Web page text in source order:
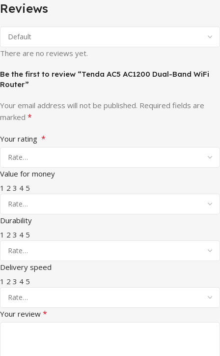
Reviews
There are no reviews yet.
Be the first to review “Tenda AC5 AC1200 Dual-Band WiFi
Router”
Your email address will not be published. Required fields are
marked *
Your rating *
Value for money
1 2 3 4 5
Durability
1 2 3 4 5
Delivery speed
1 2 3 4 5
Your review *